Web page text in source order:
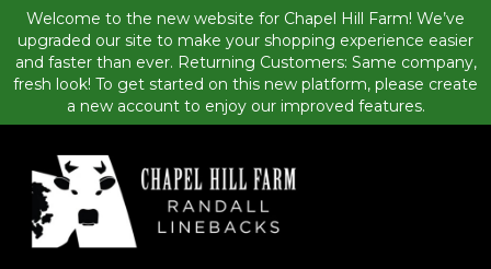
Welcome to the new website for Chapel Hill Farm! We’ve
upgraded our site to make your shopping experience easier
and faster than ever. Returning Customers: Same company,
fresh look! To get started on this new platform, please create
a new account to enjoy our improved features.